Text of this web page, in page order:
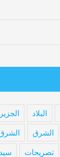
البلاد
الشرق
تصريحات